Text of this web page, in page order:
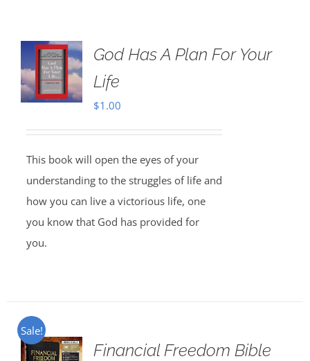
God Has A Plan For Your
Life
$1.00
This book will open the eyes of your
understanding to the struggles of life and
how you can live a victorious life, one
you know that God has provided for
you.
Sale!
Financial Freedom Bible